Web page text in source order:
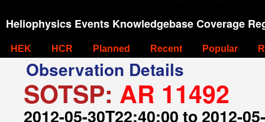
Heliophysics Events Knowledgebase Coverage
HEK HCR Planned Recent Popular
Observation Details
SOTSP: AR 11492
2012-05-30T22:40:00 to 2012-